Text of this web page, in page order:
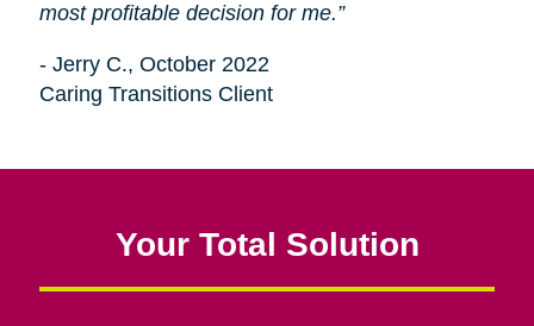
most profitable decision for me.”
- Jerry C., October 2022
Caring Transitions Client
Your Total Solution